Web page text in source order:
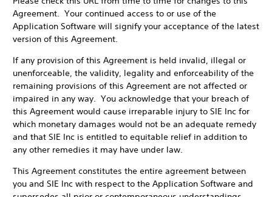
Agreement. Your continued access to or use of the
Application Software will signify your acceptance of the latest
version of this Agreement.
If any provision of this Agreement is held invalid, illegal or
unenforceable, the validity, legality and enforceability of the
remaining provisions of this Agreement are not affected or
impaired in any way. You acknowledge that your breach of
this Agreement would cause irreparable injury to SIE Inc for
which monetary damages would not be an adequate remedy
and that SIE Inc is entitled to equitable relief in addition to
any other remedies it may have under law.
This Agreement constitutes the entire agreement between
you and SIE Inc with respect to the Application Software and